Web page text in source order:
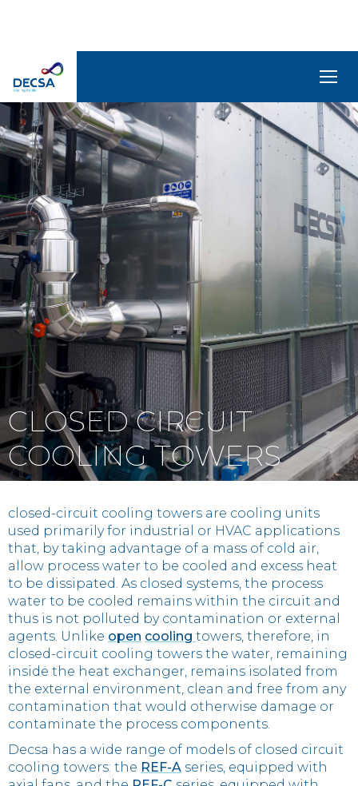
SELEDecsa
4.0
Company
Products
and
Solutions
Service
Archive
Contact
IT EN中国
CLOSED CIRCUIT
COOLING TOWERS
closed-circuit cooling towers are cooling units
used primarily for industrial or HVAC applications
that, by taking advantage of a mass of cold air,
allow process water to be cooled and excess heat
to be dissipated. As closed systems, the process
water to be cooled remains within the circuit and
thus is not polluted by contamination or external
agents. Unlike open cooling towers, therefore, in
closed-circuit cooling towers the water, remaining
inside the heat exchanger, remains isolated from
the external environment, clean and free from any
contamination that would otherwise damage or
contaminate the process components.
Decsa has a wide range of models of closed circuit
cooling towers: the REF-A series, equipped with